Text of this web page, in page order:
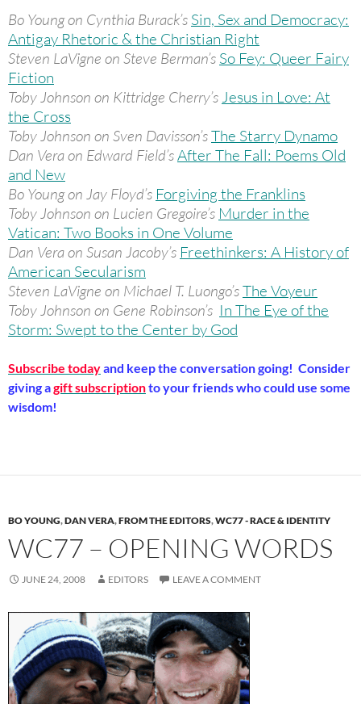
Bo Young on Cynthia Burack’s Sin, Sex and Democracy:
Antigay Rhetoric & the Christian Right
Steven LaVigne on Steve Berman’s So Fey: Queer Fairy
Fiction
Toby Johnson on Kittridge Cherry’s Jesus in Love: At
the Cross
Toby Johnson on Sven Davisson’sThe Starry Dynamo
Dan Vera on Edward Field’sAfter The Fall: Poems Old
and New
Bo Young on Jay Floyd’s Forgiving the Franklins
Toby Johnson on Lucien Gregoire’s Murder in the
Vatican: Two Books in One Volume
Dan Vera on Susan Jacoby’s Freethinkers: A History of
American Secularism
Steven LaVigne on Michael T. Luongo’sThe Voyeur
Toby Johnson on Gene Robinson’s In The Eye of the
Storm: Swept to the Center by God
Subscribe todayand keep the conversation going! Consider
giving agift subscriptionto your friends who could use some
wisdom!
BO YOUNG,DAN VERA,FROM THE EDITORS,WC77 - RACE & IDENTITY
WC77 – OPENING WORDS
JUNE 24, 2008 EDITORS LEAVE A COMMENT